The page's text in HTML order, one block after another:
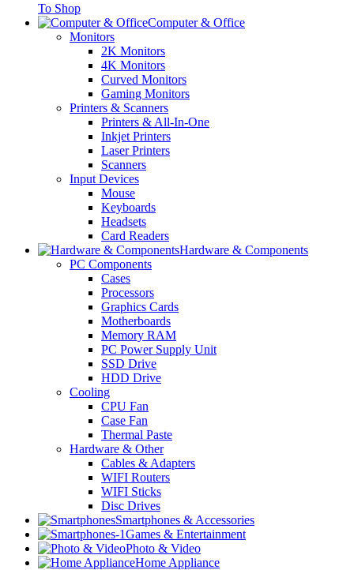
To Shop
Computer & Office
Monitors
2K Monitors
4K Monitors
Curved Monitors
Gaming Monitors
Printers & Scanners
Printers & All-In-One
Inkjet Printers
Laser Printers
Scanners
Input Devices
Mouse
Keyboards
Headsets
Card Readers
Hardware & Components
PC Components
Cases
Processors
Graphics Cards
Motherboards
Memory RAM
PC Power Supply Unit
SSD Drive
HDD Drive
Cooling
CPU Fan
Case Fan
Thermal Paste
Hardware & Other
Cables & Adapters
WIFI Routers
WIFI Sticks
Disc Drives
Smartphones & Accessories
Games & Entertainment
Photo & Video
Home Appliance